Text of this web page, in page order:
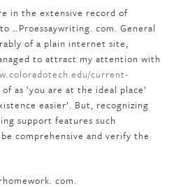
in the extensive record of
…Proessaywriting. com. General
of a plain internet site,
to attract my attention with
current-
of as ‘you are at the ideal place’
easier’. But, recognizing
support features such
comprehensive and verify the
com.